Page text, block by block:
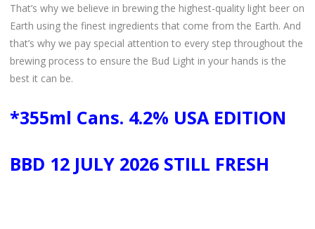
That’s why we believe in brewing the highest-quality light beer on
Earth using the finest ingredients that come from the Earth. And
that’s why we pay special attention to every step throughout the
brewing process to ensure the Bud Light in your hands is the
best it can be.
*355ml Cans. 4.2% USA EDITION
BBD 12 JULY 2026 STILL FRESH